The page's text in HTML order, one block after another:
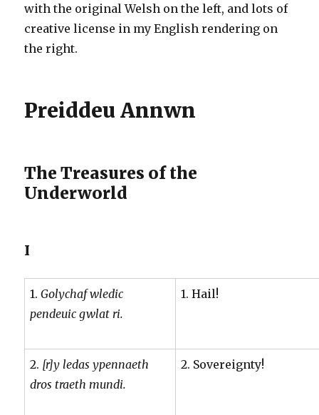
with the original Welsh on the left, and lots of
creative license in my English rendering on
the right.
Preiddeu Annwn
The Treasures of the
Underworld
I
1.Golychaf wledic
pendeuic gwlat ri.
1. Hail!
2. [r]y ledas ypennaeth
dros traeth mundi.
2. Sovereignty!